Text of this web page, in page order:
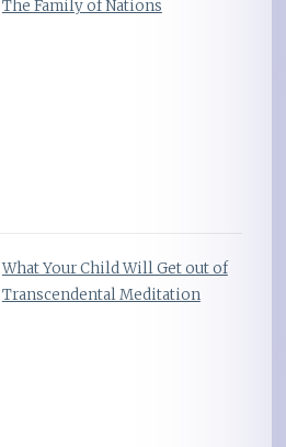
The Family of Nations
What Your Child Will Get out of
Transcendental Meditation